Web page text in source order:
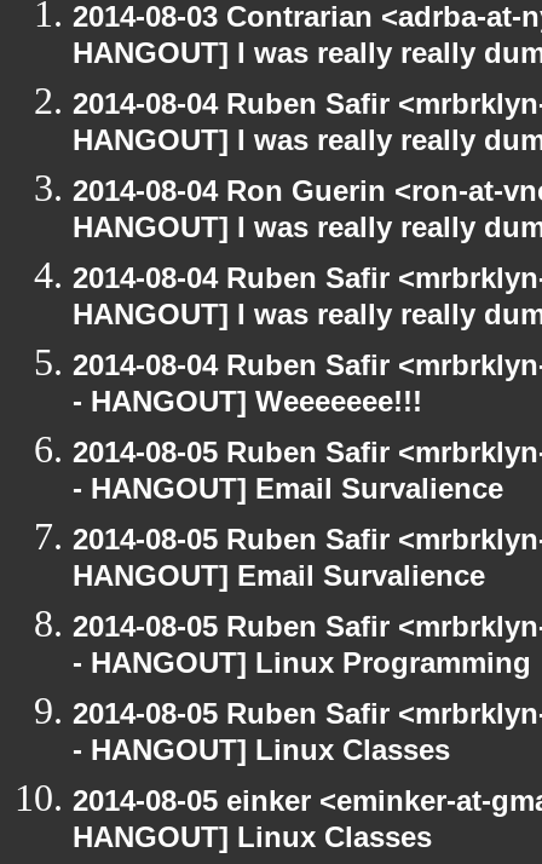
2014-08-03 Contrarian <adrba-at-
HANGOUT] I was really really
2014-08-04 Ruben Safir
HANGOUT] I was really really
2014-08-04 Ron Guerin <ron-at-
HANGOUT] I was really really
2014-08-04 Ruben Safir
HANGOUT] I was really really
2014-08-04 Ruben Safir
- HANGOUT] Weeeeeee!!!
2014-08-05 Ruben Safir
- HANGOUT] Email Survalience
2014-08-05 Ruben Safir
HANGOUT] Email Survalience
2014-08-05 Ruben Safir
- HANGOUT] Linux Programming
2014-08-05 Ruben Safir
- HANGOUT] Linux Classes
2014-08-05 einker <eminker-at-
HANGOUT] Linux Classes